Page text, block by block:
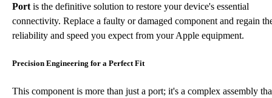
Port is the definitive solution to restore your device's essential
connectivity. Replace a faulty or damaged component and regain
reliability and speed you expect from your Apple equipment.
Precision Engineering for a Perfect Fit
This component is more than just a port; it's a complex assembly